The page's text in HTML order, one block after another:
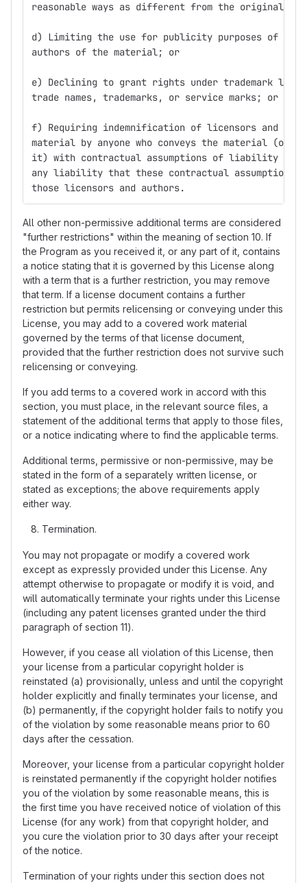
reasonable ways as different from the original
d) Limiting the use for publicity purposes of
authors of the material; or
e) Declining to grant rights under trademark law
trade names, trademarks, or service marks; or
f) Requiring indemnification of licensors and
material by anyone who conveys the material (or
it) with contractual assumptions of liability to
any liability that these contractual assumptions
those licensors and authors.
All other non-permissive additional terms are considered
"further restrictions" within the meaning of section 10. If
the Program as you received it, or any part of it, contains
a notice stating that it is governed by this License along
with a term that is a further restriction, you may remove
that term. If a license document contains a further
restriction but permits relicensing or conveying under this
License, you may add to a covered work material
governed by the terms of that license document,
provided that the further restriction does not survive such
relicensing or conveying.
If you add terms to a covered work in accord with this
section, you must place, in the relevant source files, a
statement of the additional terms that apply to those files,
or a notice indicating where to find the applicable terms.
Additional terms, permissive or non-permissive, may be
stated in the form of a separately written license, or
stated as exceptions; the above requirements apply
either way.
Termination.
You may not propagate or modify a covered work
except as expressly provided under this License. Any
attempt otherwise to propagate or modify it is void, and
will automatically terminate your rights under this License
(including any patent licenses granted under the third
paragraph of section 11).
However, if you cease all violation of this License, then
your license from a particular copyright holder is
reinstated (a) provisionally, unless and until the copyright
holder explicitly and finally terminates your license, and
(b) permanently, if the copyright holder fails to notify you
of the violation by some reasonable means prior to 60
days after the cessation.
Moreover, your license from a particular copyright holder
is reinstated permanently if the copyright holder notifies
you of the violation by some reasonable means, this is
the first time you have received notice of violation of this
License (for any work) from that copyright holder, and
you cure the violation prior to 30 days after your receipt
of the notice.
Termination of your rights under this section does not